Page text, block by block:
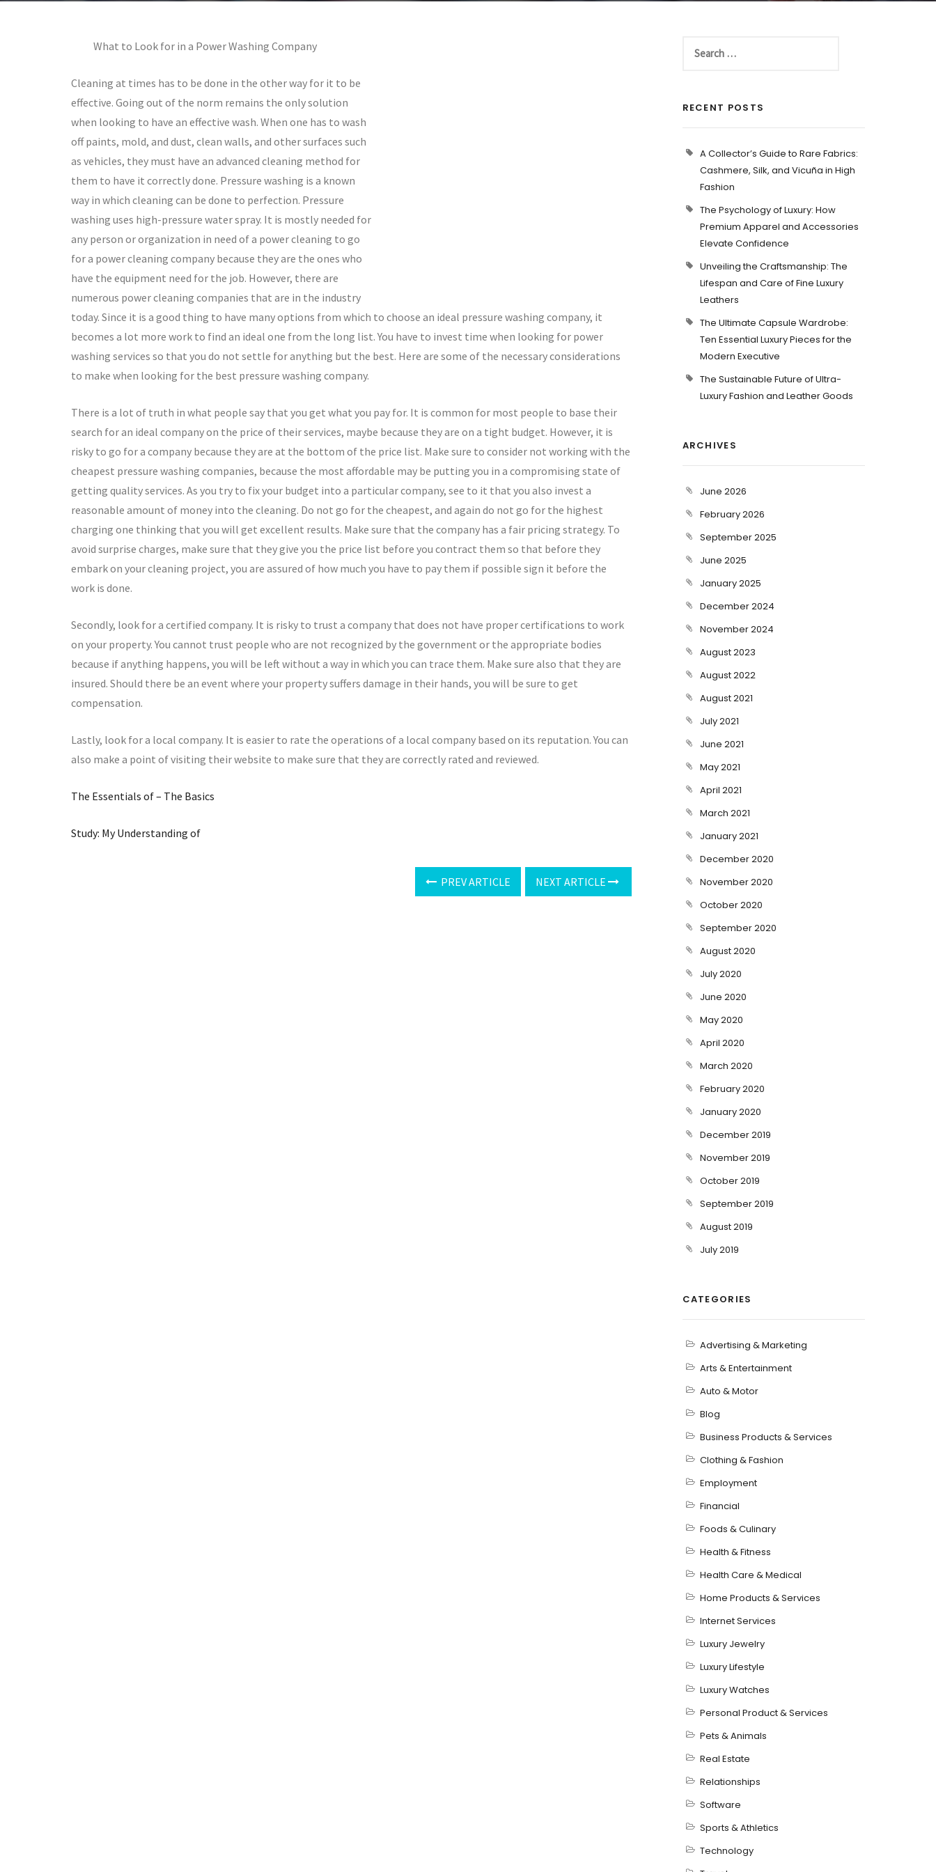
What to Look for in a Power Washing Company
Cleaning at times has to be done in the other way for it to be
effective. Going out of the norm remains the only solution
when looking to have an effective wash. When one has to wash
off paints, mold, and dust, clean walls, and other surfaces such
as vehicles, they must have an advanced cleaning method for
them to have it correctly done. Pressure washing is a known
way in which cleaning can be done to perfection. Pressure
washing uses high-pressure water spray. It is mostly needed for
any person or organization in need of a power cleaning to go
for a power cleaning company because they are the ones who
have the equipment need for the job. However, there are
numerous power cleaning companies that are in the industry
today. Since it is a good thing to have many options from which to choose an ideal pressure washing company, it
becomes a lot more work to find an ideal one from the long list. You have to invest time when looking for power
washing services so that you do not settle for anything but the best. Here are some of the necessary considerations
to make when looking for the best pressure washing company.
There is a lot of truth in what people say that you get what you pay for. It is common for most people to base their
search for an ideal company on the price of their services, maybe because they are on a tight budget. However, it is
risky to go for a company because they are at the bottom of the price list. Make sure to consider not working with the
cheapest pressure washing companies, because the most affordable may be putting you in a compromising state of
getting quality services. As you try to fix your budget into a particular company, see to it that you also invest a
reasonable amount of money into the cleaning. Do not go for the cheapest, and again do not go for the highest
charging one thinking that you will get excellent results. Make sure that the company has a fair pricing strategy. To
avoid surprise charges, make sure that they give you the price list before you contract them so that before they
embark on your cleaning project, you are assured of how much you have to pay them if possible sign it before the
work is done.
Secondly, look for a certified company. It is risky to trust a company that does not have proper certifications to work
on your property. You cannot trust people who are not recognized by the government or the appropriate bodies
because if anything happens, you will be left without a way in which you can trace them. Make sure also that they are
insured. Should there be an event where your property suffers damage in their hands, you will be sure to get
compensation.
Lastly, look for a local company. It is easier to rate the operations of a local company based on its reputation. You can
also make a point of visiting their website to make sure that they are correctly rated and reviewed.
The Essentials of – The Basics
Study: My Understanding of
PREV ARTICLE NEXT ARTICLE
RECENT POSTS
A Collector’s Guide to Rare Fabrics:
Cashmere, Silk, and Vicuña in High
Fashion
The Psychology of Luxury: How
Premium Apparel and Accessories
Elevate Confidence
Unveiling the Craftsmanship: The
Lifespan and Care of Fine Luxury
Leathers
The Ultimate Capsule Wardrobe:
Ten Essential Luxury Pieces for the
Modern Executive
The Sustainable Future of Ultra-
Luxury Fashion and Leather Goods
ARCHIVES
June 2026
February 2026
September 2025
June 2025
January 2025
December 2024
November 2024
August 2023
August 2022
August 2021
July 2021
June 2021
May 2021
April 2021
March 2021
January 2021
December 2020
November 2020
October 2020
September 2020
August 2020
July 2020
June 2020
May 2020
April 2020
March 2020
February 2020
January 2020
December 2019
November 2019
October 2019
September 2019
August 2019
July 2019
CATEGORIES
Advertising & Marketing
Arts & Entertainment
Auto & Motor
Blog
Business Products & Services
Clothing & Fashion
Employment
Financial
Foods & Culinary
Health & Fitness
Health Care & Medical
Home Products & Services
Internet Services
Luxury Jewelry
Luxury Lifestyle
Luxury Watches
Personal Product & Services
Pets & Animals
Real Estate
Relationships
Software
Sports & Athletics
Technology